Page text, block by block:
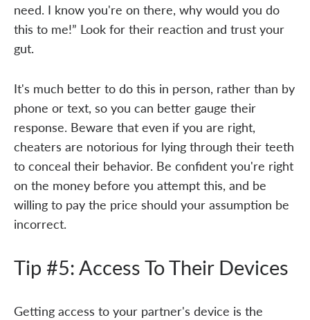
need. I know you're on there, why would you do
this to me!” Look for their reaction and trust your
gut.
It's much better to do this in person, rather than by
phone or text, so you can better gauge their
response. Beware that even if you are right,
cheaters are notorious for lying through their teeth
to conceal their behavior. Be confident you're right
on the money before you attempt this, and be
willing to pay the price should your assumption be
incorrect.
Tip #5: Access To Their Devices
Getting access to your partner's device is the